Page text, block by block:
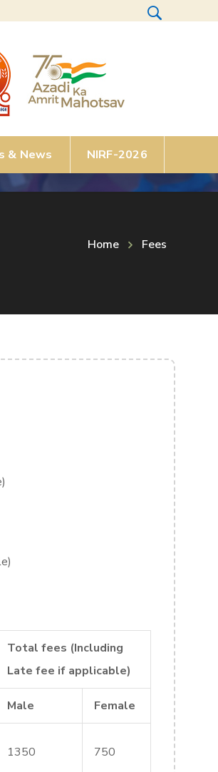
& News NIRF-2026
Home Fees
Total fees (Including
Late fee if applicable)
Male Female
1350 750